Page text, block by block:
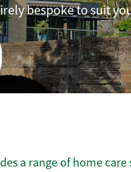
bespoke to suit
a range of home